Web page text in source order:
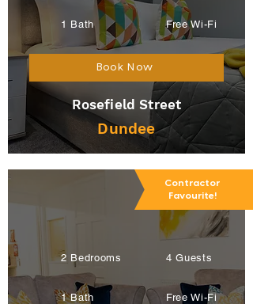
Book Now
1 Bath Free Wi-Fi
Rosefield Street
Dundee
Contractor
Favourite!
4 Guests
2 Bedrooms
1 Bath Free Wi-Fi